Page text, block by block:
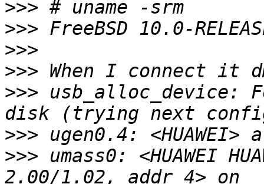
>>>
>>>
>>>
>>>
>>> usb_alloc_device:
>>>
>>> umass0: <HUAWEI